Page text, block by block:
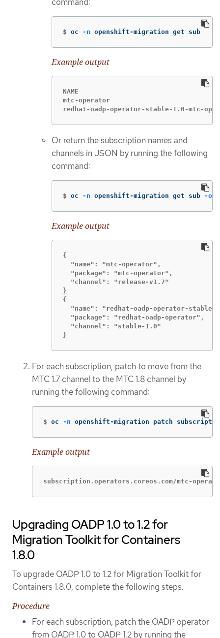
$ oc -n openshift-migration get sub
Example output
NAME
mtc-operator
redhat-oadp-operator-stable-1.0-mtc-
Or return the subscription names and
channels in JSON by running the following
command:
$ oc -n openshift-migration get sub -o
Example output
{
  "name": "mtc-operator",
  "package": "mtc-operator",
  "channel": "release-v1.7"
}
{
"name": "redhat-oadp-operator-
  "package": "redhat-oadp-operator",
  "channel": "stable-1.0"
}
For each subscription, patch to move from the
MTC 1.7 channel to the MTC 1.8 channel by
running the following command:
$ oc -n openshift-migration patch
Example output
subscription.operators.coreos.com/mtc-
Upgrading OADP 1.0 to 1.2 for
Migration Toolkit for Containers
1.8.0
To upgrade OADP 1.0 to 1.2 for Migration Toolkit for
Containers 1.8.0, complete the following steps.
Procedure
For each subscription, patch the OADP operator
from OADP 1.0 to OADP 1.2 by running the